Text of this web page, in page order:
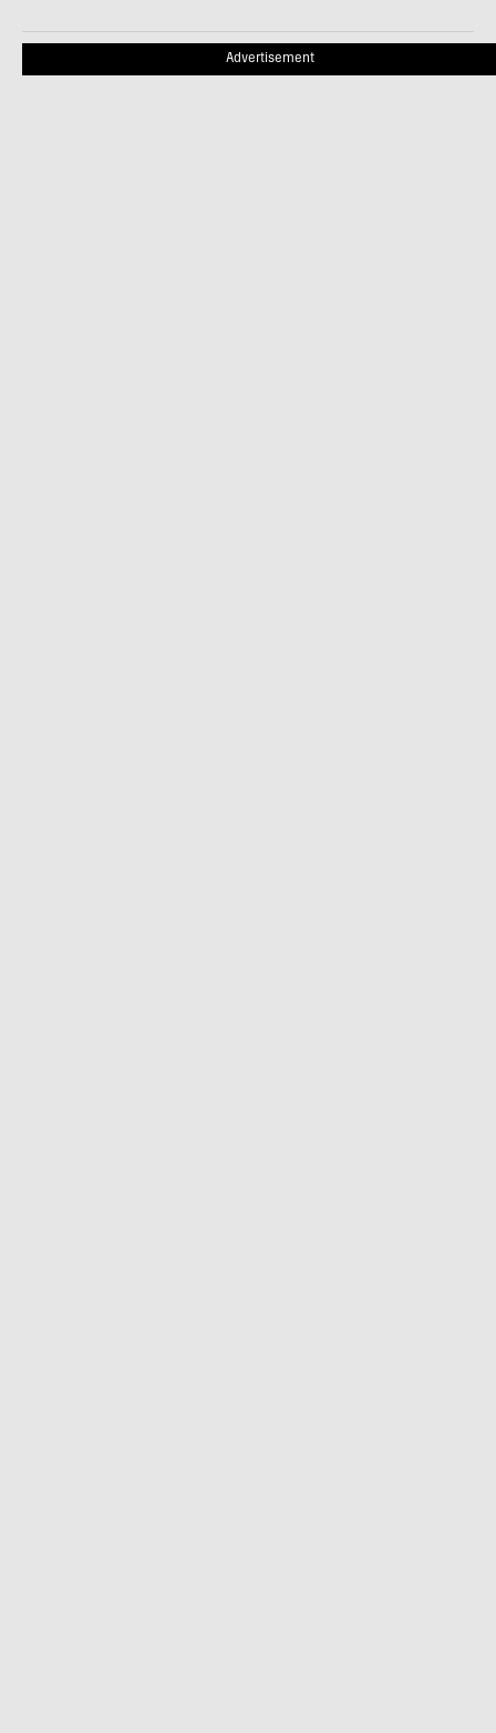
Advertisement